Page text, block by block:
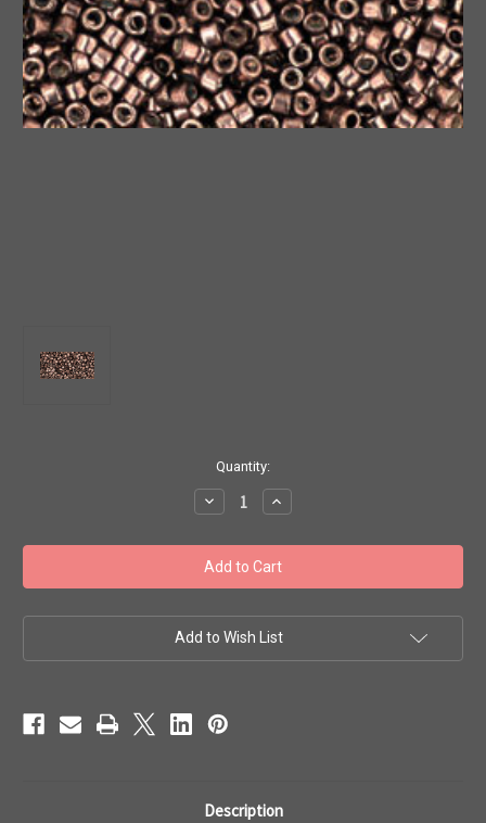
Quantity:
Decrease
Quantity
Toho
Seed
Beads
#1
Galvanized
Mauve'
556
Increase
Quantity
Toho
Seed
Beads
#1
Galvanized
Mauve'
Add to Wish List
Description